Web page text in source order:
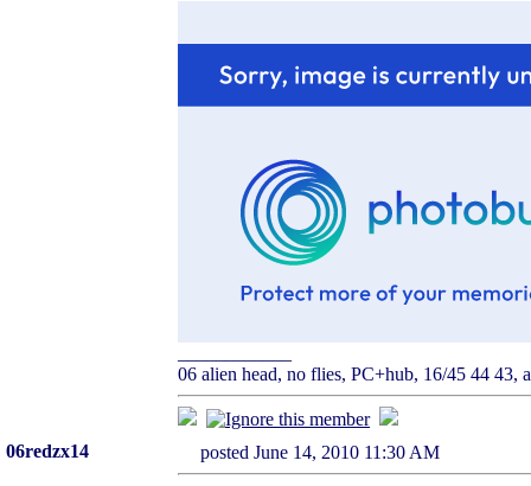
06 alien head, no flies, PC+hub, 16/45 44 43,
06redzx14 posted June 14, 2010 11:30 AM